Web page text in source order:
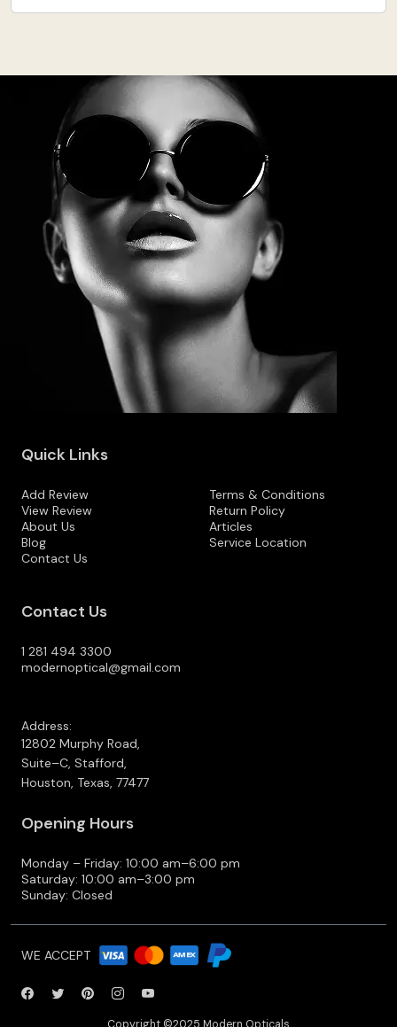
Quick Links
Add Review
View Review
About Us
Blog
Contact Us
Terms & Conditions
Return Policy
Articles
Service Location
Contact Us
1 281 494 3300
modernoptical@gmail.com
Address:
12802 Murphy Road,
Suite–C, Stafford,
Houston, Texas, 77477
Opening Hours
Monday – Friday: 10:00 am–6:00 pm
Saturday: 10:00 am–3:00 pm
Sunday: Closed
WE ACCEPT